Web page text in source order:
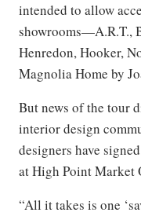
intended to allow
showrooms—A.R.T.,
Henredon, Hooker,
Magnolia Home by
But news of the tour
interior design
designers have
at High Point Market
“All it takes is one